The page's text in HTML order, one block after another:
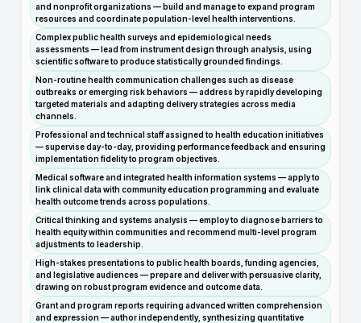
and nonprofit organizations — build and manage to expand program
resources and coordinate population-level health interventions.
Complex public health surveys and epidemiological needs
assessments — lead from instrument design through analysis, using
scientific software to produce statistically grounded findings.
Non-routine health communication challenges such as disease
outbreaks or emerging risk behaviors — address by rapidly developing
targeted materials and adapting delivery strategies across media
channels.
Professional and technical staff assigned to health education initiatives
— supervise day-to-day, providing performance feedback and ensuring
implementation fidelity to program objectives.
Medical software and integrated health information systems — apply to
link clinical data with community education programming and evaluate
health outcome trends across populations.
Critical thinking and systems analysis — employ to diagnose barriers to
health equity within communities and recommend multi-level program
adjustments to leadership.
High-stakes presentations to public health boards, funding agencies,
and legislative audiences — prepare and deliver with persuasive clarity,
drawing on robust program evidence and outcome data.
Grant and program reports requiring advanced written comprehension
and expression — author independently, synthesizing quantitative